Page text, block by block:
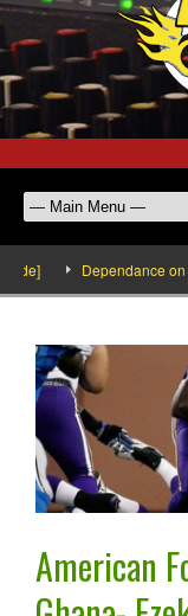
Dependance on
American